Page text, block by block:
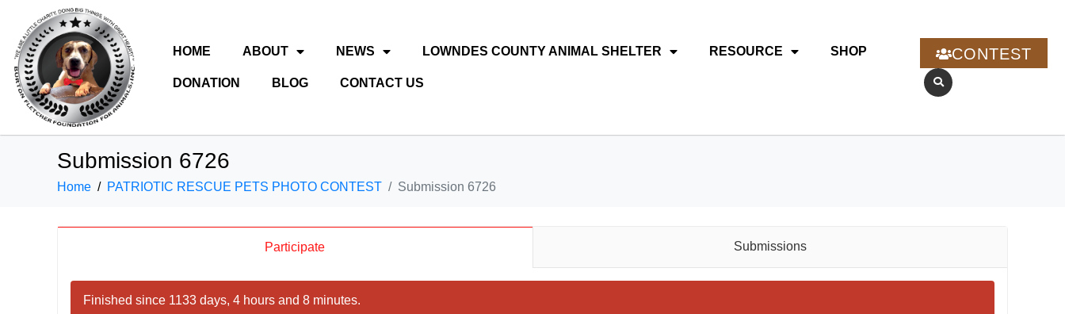
HOME ABOUT NEWS LOWNDES COUNTY ANIMAL SHELTER RESOURCE SHOP
DONATION BLOG CONTACT US
CONTEST
Submission 6726
Home PATRIOTIC RESCUE PETS PHOTO CONTEST Submission 6726
Participate Submissions
Finished since 1133 days, 4 hours and 8 minutes.